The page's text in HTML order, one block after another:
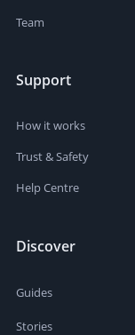
Team
Support
How it works
Trust & Safety
Help Centre
Discover
Guides
Stories